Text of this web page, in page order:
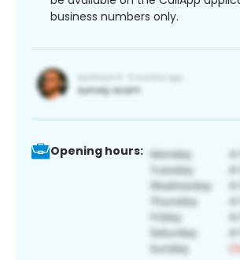
business numbers only.
Opening hours: